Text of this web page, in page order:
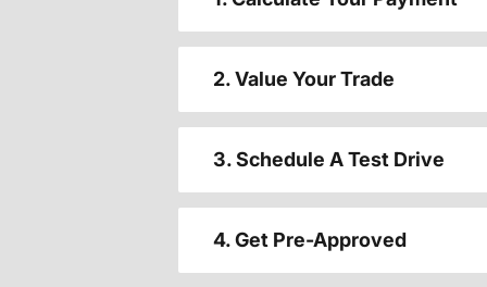
2. Value Your Trade
3. Schedule A Test Drive
4. Get Pre-Approved